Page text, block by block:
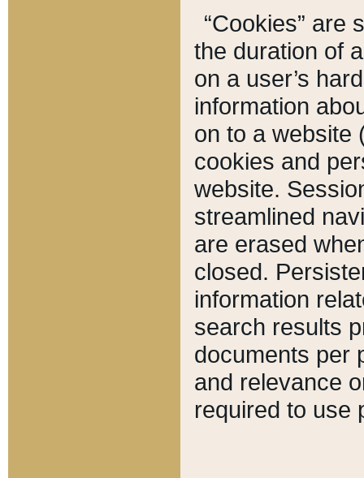
“Cookies” are
the duration of
on a user’s
information
on to a website
cookies and
website.
streamlined
are erased
closed.
information
search results
documents per
and relevance
required to use